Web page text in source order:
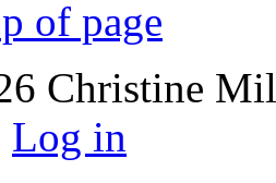
of page
Christine
Log in